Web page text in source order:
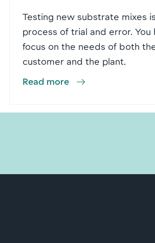
Testing new substrate mixes
process of trial and error. You
focus on the needs of both
customer and the plant.
Read more